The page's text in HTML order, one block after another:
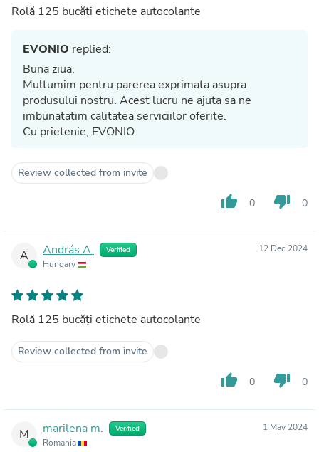
Rolă 125 bucăți etichete autocolante
EVONIO replied:
Buna ziua,
Multumim pentru parerea exprimata asupra
produsului nostru. Acest lucru ne ajuta sa ne
imbunatatim calitatea serviciilor oferite.
Cu prietenie, EVONIO
Review collected from invite
thumb_up 0 thumb_down 0
A András A. Verified
Hungary
12 Dec 2024
Rolă 125 bucăți etichete autocolante
Review collected from invite
thumb_up 0 thumb_down 0
M marilena m. Verified
Romania
1 May 2024